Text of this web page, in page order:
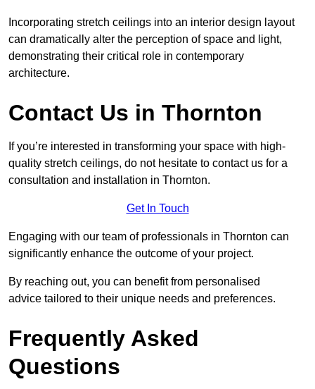
Incorporating stretch ceilings into an interior design layout
can dramatically alter the perception of space and light,
demonstrating their critical role in contemporary
architecture.
Contact Us in Thornton
If you’re interested in transforming your space with high-
quality stretch ceilings, do not hesitate to contact us for a
consultation and installation in Thornton.
Get In Touch
Engaging with our team of professionals in Thornton can
significantly enhance the outcome of your project.
By reaching out, you can benefit from personalised
advice tailored to their unique needs and preferences.
Frequently Asked
Questions